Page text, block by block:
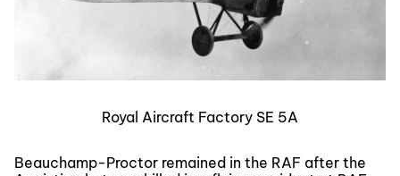
Royal Aircraft Factory SE 5A
Beauchamp-Proctor remained in the RAF after the